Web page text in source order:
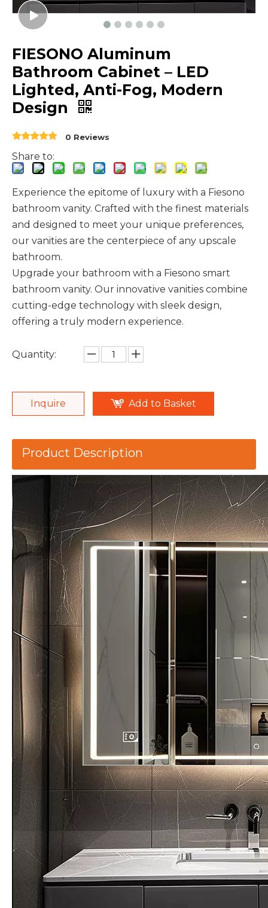
FIESONO Aluminum
Bathroom Cabinet – LED
Lighted, Anti-Fog, Modern
Design
0 Reviews
Share to:
Experience the epitome of luxury with a Fiesono
bathroom vanity. Crafted with the finest materials
and designed to meet your unique preferences,
our vanities are the centerpiece of any upscale
bathroom.
Upgrade your bathroom with a Fiesono smart
bathroom vanity. Our innovative vanities combine
cutting-edge technology with sleek design,
offering a truly modern experience.
Quantity:
Inquire Add to Basket
Product Description